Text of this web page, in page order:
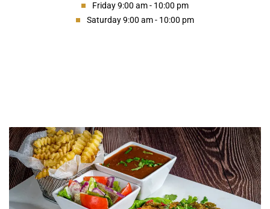
Friday 9:00 am - 10:00 pm
Saturday 9:00 am - 10:00 pm